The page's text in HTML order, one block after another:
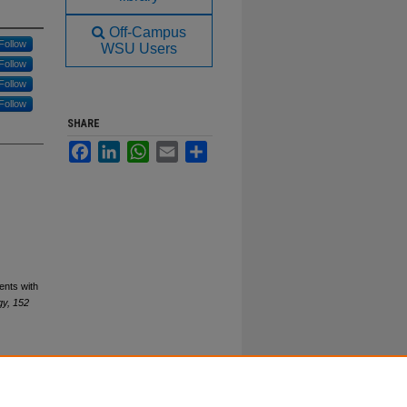
Follow
Follow
Follow
Follow
with
152
Off-Campus
WSU Users
SHARE
FacebookLinkedInWhatsApp
Email